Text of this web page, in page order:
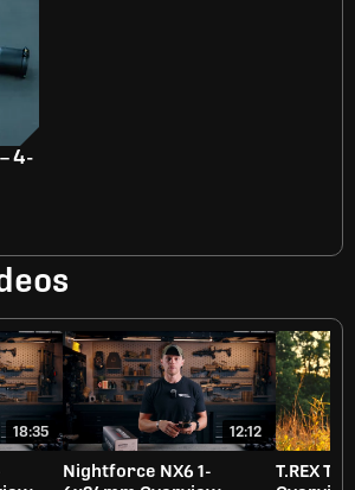
4-
18:35 12:12
Nightforce NX6 1-
T.REX